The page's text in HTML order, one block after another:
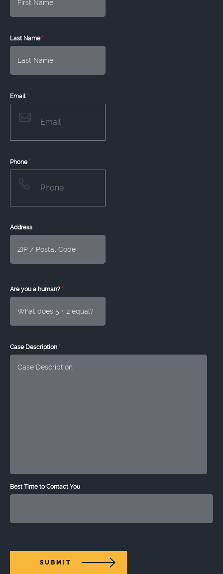
Last Name *
Email *
Phone *
Address
Are you a human? *
Case Description *
Best Time to Contact You
SUBMIT